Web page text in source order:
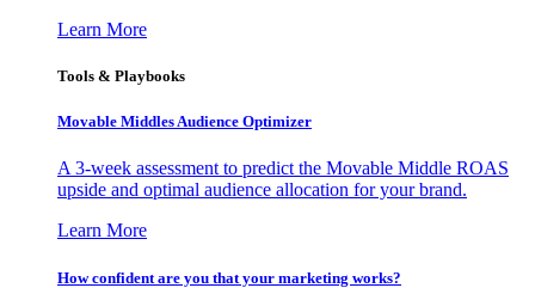
Learn More
Tools & Playbooks
Movable Middles Audience Optimizer
A 3-week assessment to predict the Movable Middle ROAS
upside and optimal audience allocation for your brand.
Learn More
How confident are you that your marketing works?